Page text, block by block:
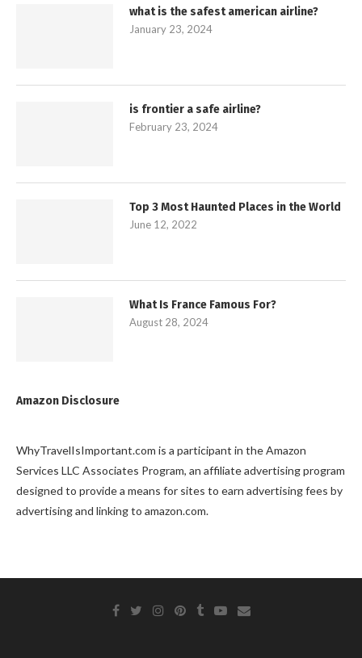
what is the safest american airline?
January 23, 2024
is frontier a safe airline?
February 23, 2024
Top 3 Most Haunted Places in the World
June 12, 2022
What Is France Famous For?
August 28, 2024
Amazon Disclosure
WhyTravelIsImportant.com is a participant in the Amazon
Services LLC Associates Program, an affiliate advertising program
designed to provide a means for sites to earn advertising fees by
advertising and linking to amazon.com.